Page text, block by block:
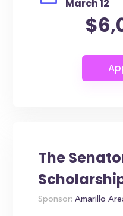
March 12
The
Sponsor: Amarillo